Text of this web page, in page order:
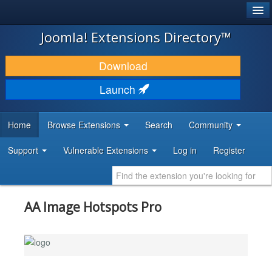
JOOMLA!
DOWNLOAD & EXTEND
DISCOVER & LEARN
DEVELOPER RESOURCES
Joomla! Extensions Directory™
Download
Launch
Home Browse Extensions Search Community
Support Vulnerable Extensions Log in Register
AA Image Hotspots Pro